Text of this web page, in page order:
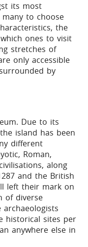
its most
to choose
the
ones to visit
stretches of
only accessible
by
Due to its
island has been
different
Roman,
along
and the British
left their mark on
of diverse
historical sites per
anywhere else in